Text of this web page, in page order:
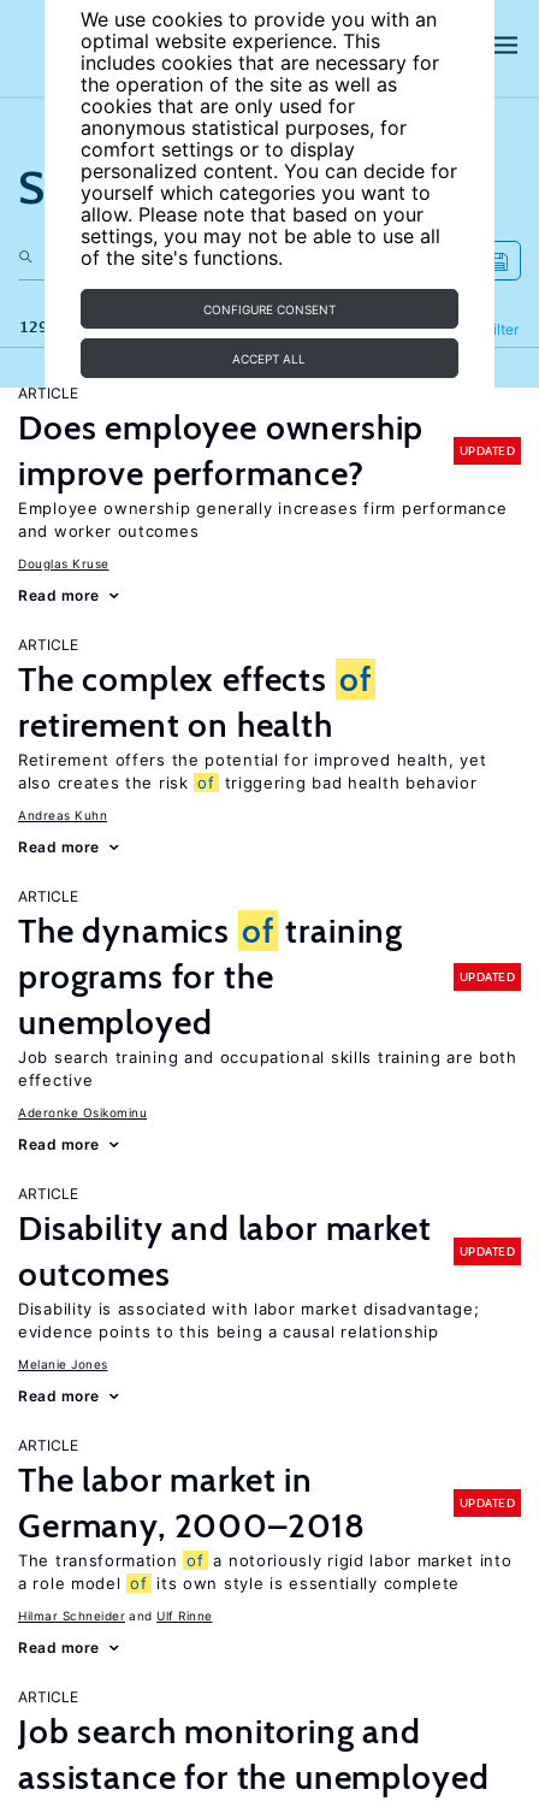
We use cookies to provide you with an
optimal website experience. This
includes cookies that are necessary for
the operation of the site as well as
cookies that are only used for
anonymous statistical purposes, for
comfort settings or to display
personalized content. You can decide for
yourself which categories you want to
allow. Please note that based on your
settings, you may not be able to use all
of the site's functions.
CONFIGURE CONSENT
ACCEPT ALL
Search the site
129 results Filter
Refine
ARTICLE
Does employee ownership
improve performance?
UPDATED
Employee ownership generally increases firm performance
and worker outcomes
Douglas Kruse
Read more
ARTICLE
The complex effects of
retirement on health
Retirement offers the potential for improved health, yet
also creates the risk of triggering bad health behavior
Andreas Kuhn
Read more
ARTICLE
The dynamics of training
programs for the
unemployed
UPDATED
Job search training and occupational skills training are both
effective
Aderonke Osikominu
Read more
ARTICLE
Disability and labor market
outcomes
UPDATED
Disability is associated with labor market disadvantage;
evidence points to this being a causal relationship
Melanie Jones
Read more
ARTICLE
The labor market in
Germany, 2000–2018
UPDATED
The transformation of a notoriously rigid labor market into
a role model of its own style is essentially complete
Hilmar Schneider Ulf Rinne
Read more
ARTICLE
Job search monitoring and
assistance for the unemployed